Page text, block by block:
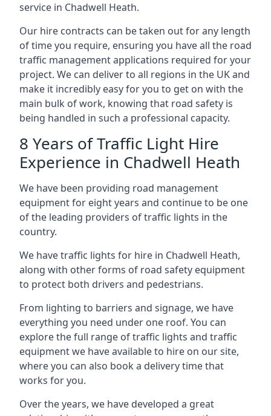
service in Chadwell Heath.
Our hire contracts can be taken out for any length
of time you require, ensuring you have all the road
traffic management applications required for your
project. We can deliver to all regions in the UK and
make it incredibly easy for you to get on with the
main bulk of work, knowing that road safety is
being handled in such a professional capacity.
8 Years of Traffic Light Hire
Experience in Chadwell Heath
We have been providing road management
equipment for eight years and continue to be one
of the leading providers of traffic lights in the
country.
We have traffic lights for hire in Chadwell Heath,
along with other forms of road safety equipment
to protect both drivers and pedestrians.
From lighting to barriers and signage, we have
everything you need under one roof. You can
explore the full range of traffic lights and traffic
equipment we have available to hire on our site,
where you can also book a delivery time that
works for you.
Over the years, we have developed a great